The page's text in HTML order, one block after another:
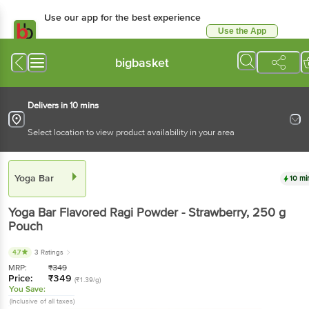
Use our app for the best
Available for Android & iOS
Use the App
bigbasket
Delivers in 10 mins
Select location to view product availability in your area
Yoga Bar
Yoga Bar Flavored Ragi Powder - Strawberry, 250 g
Pouch
4.7 3 Ratings
MRP: ₹349
Price: ₹349 (₹1.39/g)
You Save:
(Inclusive of all taxes)